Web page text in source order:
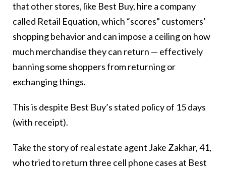
that other stores, like Best Buy, hire a company
called Retail Equation, which “scores” customers’
shopping behavior and can impose a ceiling on how
much merchandise they can return — effectively
banning some shoppers from returning or
exchanging things.
This is despite Best Buy’s stated policy of 15 days
(with receipt).
Take the story of real estate agent Jake Zakhar, 41,
who tried to return three cell phone cases at Best